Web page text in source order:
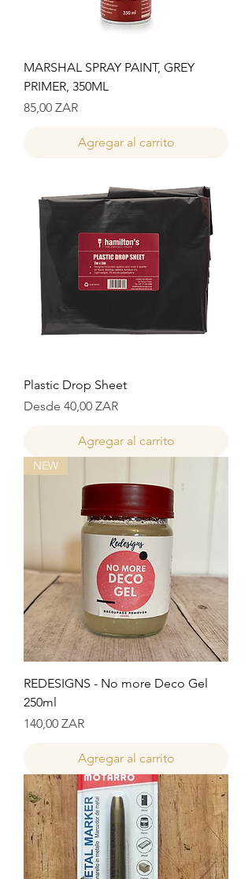
MARSHAL SPRAY PAINT, GREY
PRIMER, 350ML
Precio
85,00 ZAR
Agregar al carrito
Plastic Drop Sheet
Desde 40,00 ZAR
Precio de oferta
Agregar al carrito
NEW
REDESIGNS - No more Deco Gel
250ml
Precio
140,00 ZAR
Agregar al carrito